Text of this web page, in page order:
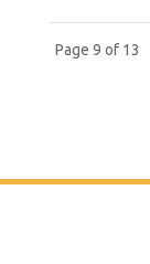
Page 9 of 13